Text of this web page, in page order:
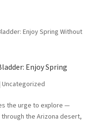
Enjoy Spring
the urge to explore —
the Arizona desert,